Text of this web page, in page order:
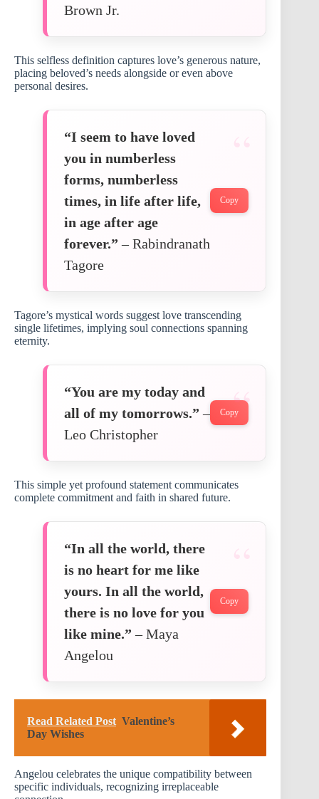
Brown Jr.
This selfless definition captures love’s generous nature,
placing beloved’s needs alongside or even above
personal desires.
“I seem to have loved
you in numberless
forms, numberless
times, in life after life,
in age after age
forever.” – Rabindranath
Tagore
Copy
Tagore’s mystical words suggest love transcending
single lifetimes, implying soul connections spanning
eternity.
“You are my today and
all of my tomorrows.” –
Leo Christopher
Copy
This simple yet profound statement communicates
complete commitment and faith in shared future.
“In all the world, there
is no heart for me like
yours. In all the world,
there is no love for you
like mine.” – Maya
Angelou
Copy
Read Related Post Valentine’s
Day Wishes
Angelou celebrates the unique compatibility between
specific individuals, recognizing irreplaceable